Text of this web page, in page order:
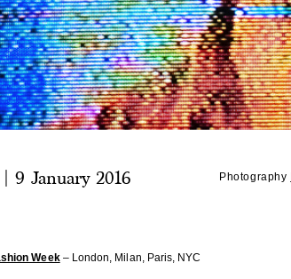
9 January 2016 Photography
Week– London, Milan, Paris, NYC